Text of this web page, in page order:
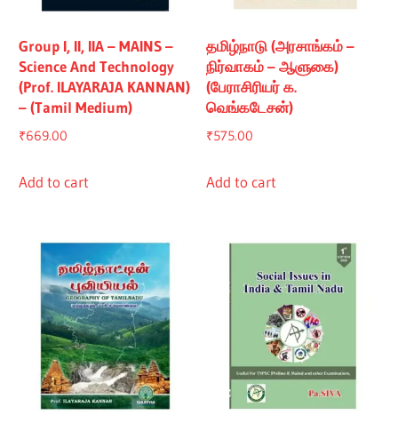
Group I, II, IIA – MAINS –
Science And Technology
(Prof. ILAYARAJA KANNAN)
– (Tamil Medium)
₹669.00
Add to cart
தமிழ்நாடு (அரசாங்கம் –
நிர்வாகம் – ஆளுகை)
(பேராசிரியர் க.
வெங்கடேசன்)
₹575.00
Add to cart